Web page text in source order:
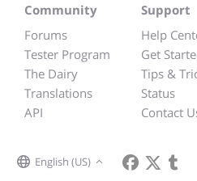
Community
Forums
Tester Program
The Dairy
Translations
API
Support
Help
Get
Tips &
Status
Contact
English (US)